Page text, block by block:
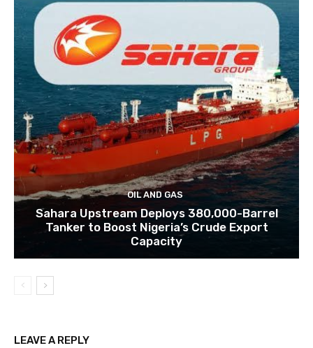
OIL AND GAS
Sahara Upstream Deploys 380,000-Barrel
Tanker to Boost Nigeria’s Crude Export
Capacity
LEAVE A REPLY